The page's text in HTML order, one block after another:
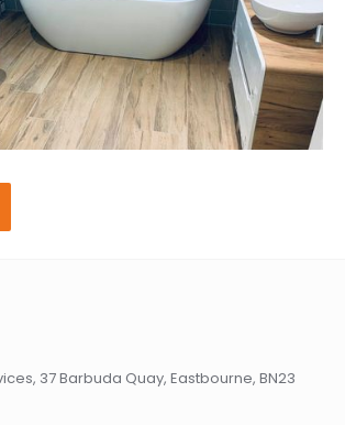
37 Barbuda Quay, Eastbourne, BN23